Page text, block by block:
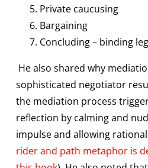
Private caucusing
Bargaining
Concluding – binding
He also shared why
sophisticated negotiator
the mediation process
reflection by calming and
impulse and allowing
rider and path metaphor is